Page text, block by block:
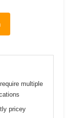
multiple
pricey